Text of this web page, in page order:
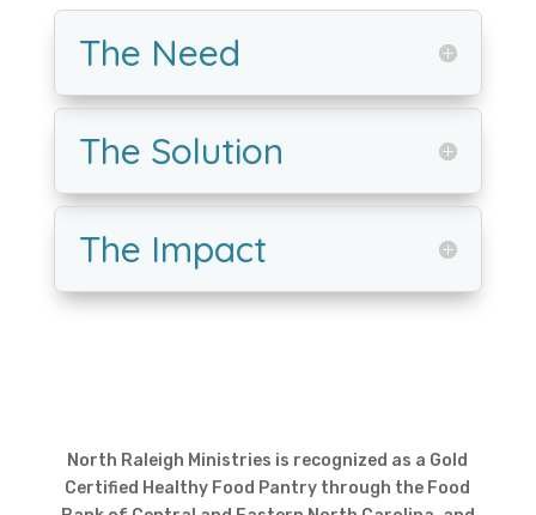
The Need
The Solution
The Impact
North Raleigh Ministries is recognized as a Gold
Certified Healthy Food Pantry through the Food